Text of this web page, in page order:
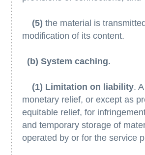
(5) the material is
modification of its content.
(b) System caching.
(1) Limitation on liability.
monetary relief, or except as
equitable relief, for
and temporary storage of
operated by or for the service